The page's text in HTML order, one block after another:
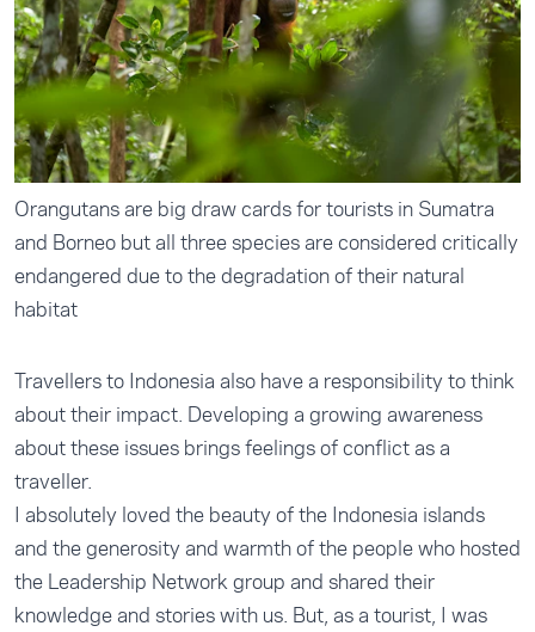
Orangutans are big draw cards for tourists in Sumatra
and Borneo but all three species are considered critically
endangered due to the degradation of their natural
habitat
Travellers to Indonesia also have a responsibility to think
about their impact. Developing a growing awareness
about these issues brings feelings of conflict as a
traveller.
I absolutely loved the beauty of the Indonesia islands
and the generosity and warmth of the people who hosted
the Leadership Network group and shared their
knowledge and stories with us. But, as a tourist, I was